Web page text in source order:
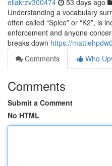
ellakrzv300474 53 days ago
Understanding a vocabulary
often called “Spice” or “K2”, is
enforcement and anyone
breaks down https://
Comments
Who
Comments
Submit a Comment
No HTML